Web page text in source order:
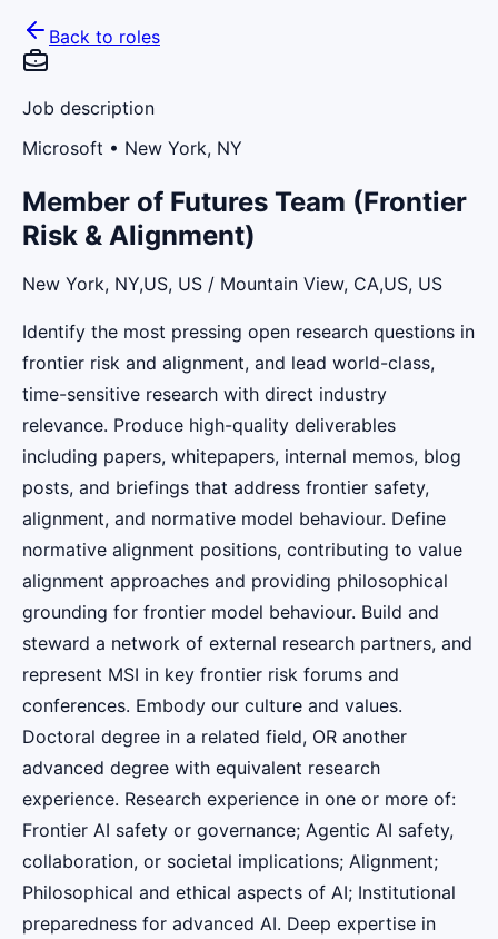
Back to roles
Job description
Microsoft • New York, NY
Member of Futures Team (Frontier
Risk & Alignment)
New York, NY,US, US / Mountain View, CA,US, US
Identify the most pressing open research questions in
frontier risk and alignment, and lead world-class,
time-sensitive research with direct industry
relevance. Produce high-quality deliverables
including papers, whitepapers, internal memos, blog
posts, and briefings that address frontier safety,
alignment, and normative model behaviour. Define
normative alignment positions, contributing to value
alignment approaches and providing philosophical
grounding for frontier model behaviour. Build and
steward a network of external research partners, and
represent MSI in key frontier risk forums and
conferences. Embody our culture and values.
Doctoral degree in a related field, OR another
advanced degree with equivalent research
experience. Research experience in one or more of:
Frontier AI safety or governance; Agentic AI safety,
collaboration, or societal implications; Alignment;
Philosophical and ethical aspects of AI; Institutional
preparedness for advanced AI. Deep expertise in